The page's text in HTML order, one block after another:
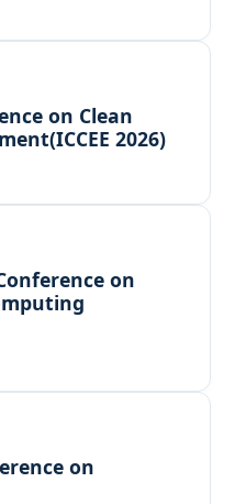
on Clean
2026)
on
on